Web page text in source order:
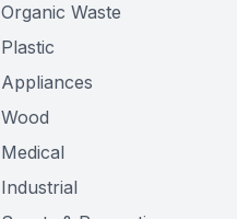
Organic Waste
Plastic
Appliances
Wood
Medical
Industrial